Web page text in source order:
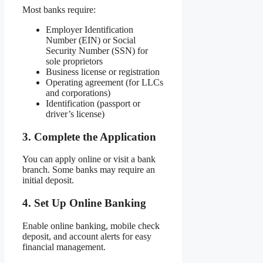
Most banks require:
Employer Identification
Number (EIN) or Social
Security Number (SSN) for
sole proprietors
Business license or registration
Operating agreement (for LLCs
and corporations)
Identification (passport or
driver’s license)
3. Complete the Application
You can apply online or visit a bank
branch. Some banks may require an
initial deposit.
4. Set Up Online Banking
Enable online banking, mobile check
deposit, and account alerts for easy
financial management.